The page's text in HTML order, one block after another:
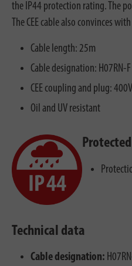
the IP44 protection rating. The
The CEE cable also convinces
Cable length: 25m
Cable designation: H07RN-
CEE coupling and plug:
Oil and UV resistant
Technical data
Cable designation: